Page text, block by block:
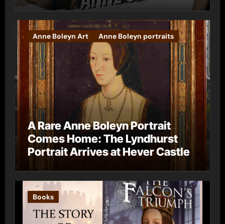
Anne Boleyn Art Anne Boleyn portraits
A Rare Anne Boleyn Portrait
Comes Home: The Lyndhurst
Portrait Arrives at Hever Castle
Books